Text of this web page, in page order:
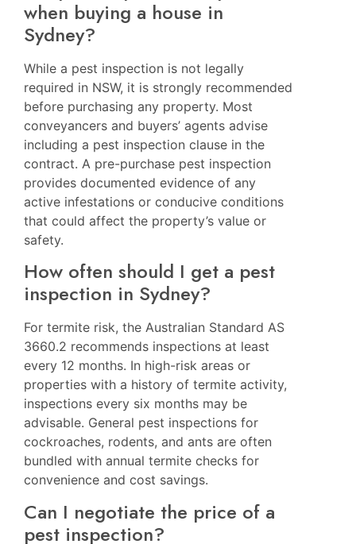
when buying a house in
Sydney?
While a pest inspection is not legally
required in NSW, it is strongly recommended
before purchasing any property. Most
conveyancers and buyers’ agents advise
including a pest inspection clause in the
contract. A pre-purchase pest inspection
provides documented evidence of any
active infestations or conducive conditions
that could affect the property’s value or
safety.
How often should I get a pest
inspection in Sydney?
For termite risk, the Australian Standard AS
3660.2 recommends inspections at least
every 12 months. In high-risk areas or
properties with a history of termite activity,
inspections every six months may be
advisable. General pest inspections for
cockroaches, rodents, and ants are often
bundled with annual termite checks for
convenience and cost savings.
Can I negotiate the price of a
pest inspection?